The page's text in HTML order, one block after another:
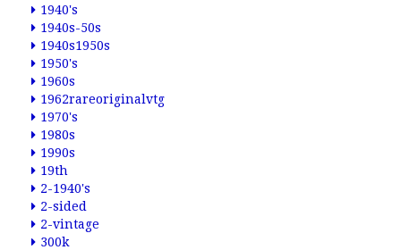
1940's
1940s-50s
1940s1950s
1950's
1960s
1962rareoriginalvtg
1970's
1980s
1990s
19th
2-1940's
2-sided
2-vintage
300k